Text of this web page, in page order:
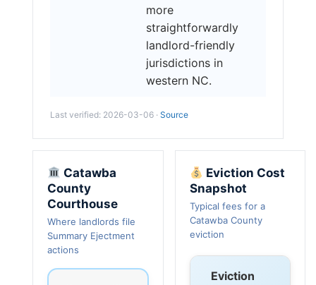
more
straightforwardly
landlord-friendly
jurisdictions in
western NC.
Last verified: 2026-03-06 · Source
Catawba
County
Courthouse
Where landlords file
Summary Ejectment
actions
Eviction Cost
Snapshot
Typical fees for a
Catawba County
eviction
Eviction